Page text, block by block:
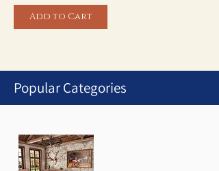
Add to Cart
1/1
Popular Categories